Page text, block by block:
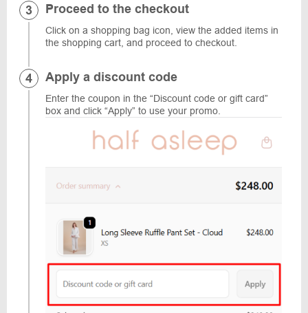
Proceed to the checkout
Click on a shopping bag icon, view the added items in
the shopping cart, and proceed to checkout.
Apply a discount code
Enter the coupon in the “Discount code or gift card”
box and click “Apply” to use your promo.